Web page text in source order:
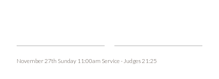
November 27th Sunday 11:00am Service - Judges 21:25